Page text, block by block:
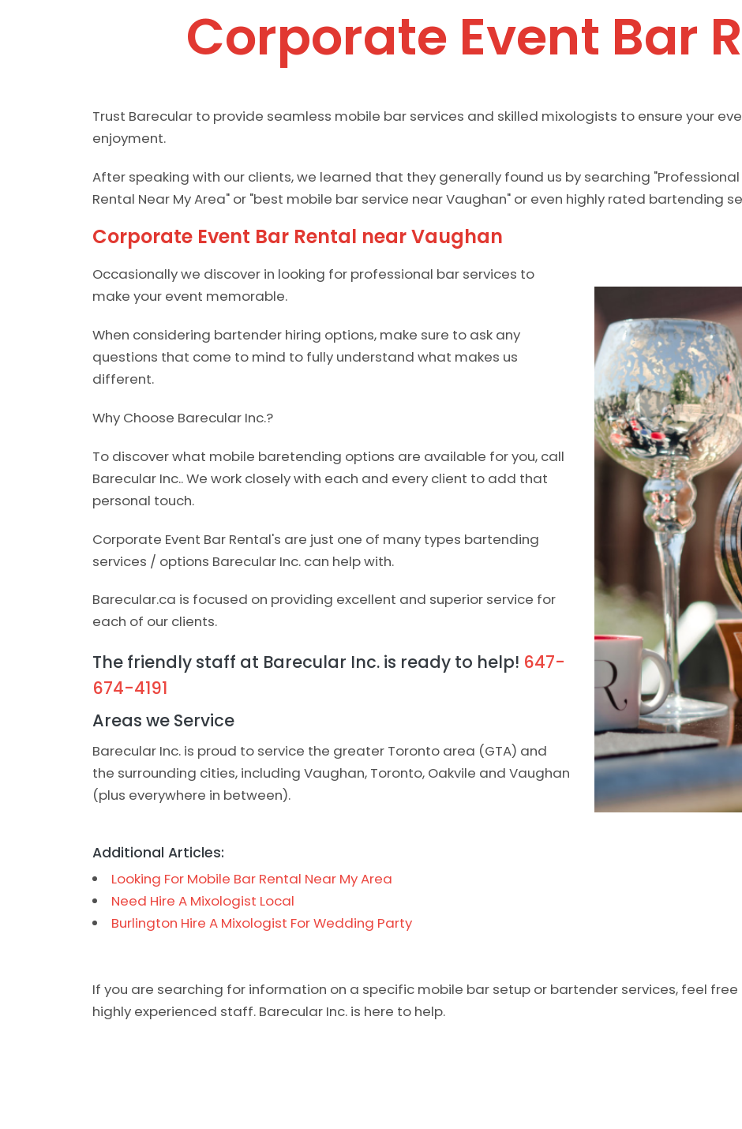
Corporate Event Bar
Trust Barecular to provide seamless mobile bar services and skilled mixologists to ensure your
enjoyment.
After speaking with our clients, we learned that they generally found us by searching
Rental Near My Area" or "best mobile bar service near Vaughan" or even highly rated bartending
Corporate Event Bar Rental near Vaughan
Occasionally we discover in looking for professional bar services to
make your event memorable.
When considering bartender hiring options, make sure to ask any
questions that come to mind to fully understand what makes us
different.
Why Choose Barecular Inc.?
To discover what mobile baretending options are available for you, call
Barecular Inc.. We work closely with each and every client to add that
personal touch.
Corporate Event Bar Rental's are just one of many types bartending
services / options Barecular Inc. can help with.
Barecular.ca is focused on providing excellent and superior service for
each of our clients.
The friendly staff at Barecular Inc. is ready to help! 647-
674-4191
Areas we Service
Barecular Inc. is proud to service the greater Toronto area (GTA) and
the surrounding cities, including Vaughan, Toronto, Oakvile and Vaughan
(plus everywhere in between).
Additional Articles:
Looking For Mobile Bar Rental Near My Area
Need Hire A Mixologist Local
Burlington Hire A Mixologist For Wedding Party
If you are searching for information on a specific mobile bar setup or bartender services, feel
highly experienced staff. Barecular Inc. is here to help.